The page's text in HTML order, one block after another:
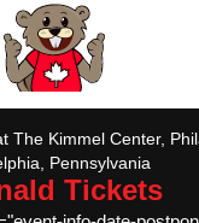
The Kimmel Center,
Pennsylvania
Tickets